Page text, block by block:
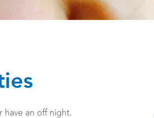
have an off night.